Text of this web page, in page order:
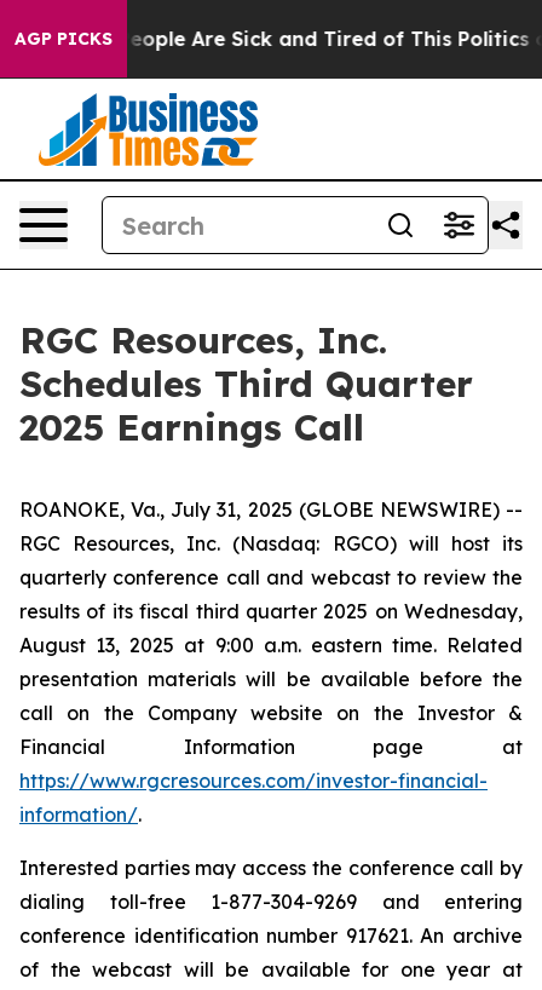
AGP PICKS
Win: “People Are Sick and Tired of This Politics of
RGC Resources, Inc.
Schedules Third Quarter
2025 Earnings Call
ROANOKE, Va., July 31, 2025 (GLOBE NEWSWIRE) --
RGC Resources, Inc. (Nasdaq: RGCO) will host its
quarterly conference call and webcast to review the
results of its fiscal third quarter 2025 on Wednesday,
August 13, 2025 at 9:00 a.m. eastern time. Related
presentation materials will be available before the
call on the Company website on the Investor &
Financial Information page at
https://www.rgcresources.com/investor-financial-
information/.
Interested parties may access the conference call by
dialing toll-free 1-877-304-9269 and entering
conference identification number 917621. An archive
of the webcast will be available for one year at